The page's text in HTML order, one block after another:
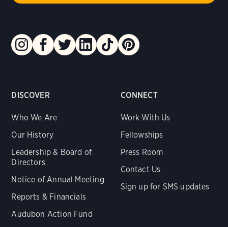
DISCOVER
Who We Are
Our History
Leadership & Board of
Directors
Notice of Annual Meeting
Reports & Financials
Audubon Action Fund
CONNECT
Work With Us
Fellowships
Press Room
Contact Us
Sign up for SMS updates